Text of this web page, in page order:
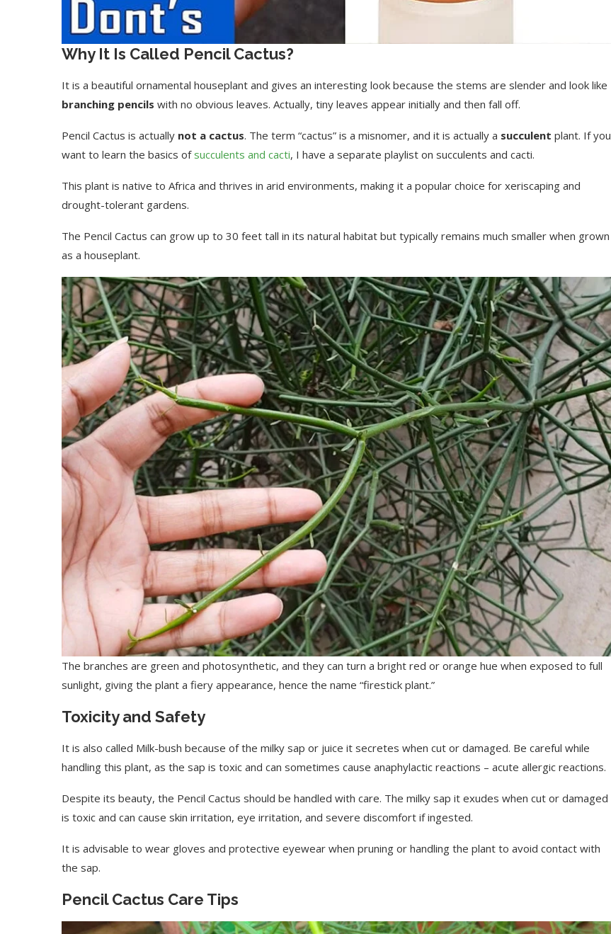
Why It Is Called Pencil Cactus?
It is a beautiful ornamental houseplant and gives an interesting look because the stems are slender and look like
branching pencils with no obvious leaves. Actually, tiny leaves appear initially and then fall off.
Pencil Cactus is actually not a cactus. The term “cactus” is a misnomer, and it is actually a succulent plant. If you
want to learn the basics ofsucculents and cacti, I have a separate playlist on succulents and cacti.
This plant is native to Africa and thrives in arid environments, making it a popular choice for xeriscaping and
drought-tolerant gardens.
The Pencil Cactus can grow up to 30 feet tall in its natural habitat but typically remains much smaller when grown
as a houseplant.
The branches are green and photosynthetic, and they can turn a bright red or orange hue when exposed to full
sunlight, giving the plant a fiery appearance, hence the name “firestick plant.”
Toxicity and Safety
It is also called Milk-bush because of the milky sap or juice it secretes when cut or damaged. Be careful while
handling this plant, as the sap is toxic and can sometimes cause anaphylactic reactions – acute allergic reactions.
Despite its beauty, the Pencil Cactus should be handled with care. The milky sap it exudes when cut or damaged
is toxic and can cause skin irritation, eye irritation, and severe discomfort if ingested.
It is advisable to wear gloves and protective eyewear when pruning or handling the plant to avoid contact with
the sap.
Pencil Cactus Care Tips